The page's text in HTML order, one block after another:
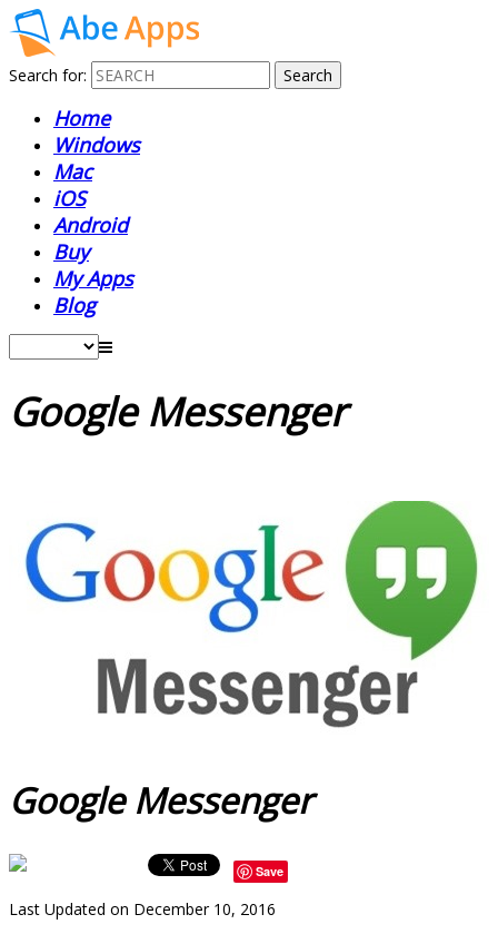
Search for:
Home
Windows
Mac
iOS
Android
Buy
My Apps
Blog
Google Messenger
Google Messenger
Save
Last Updated on December 10, 2016